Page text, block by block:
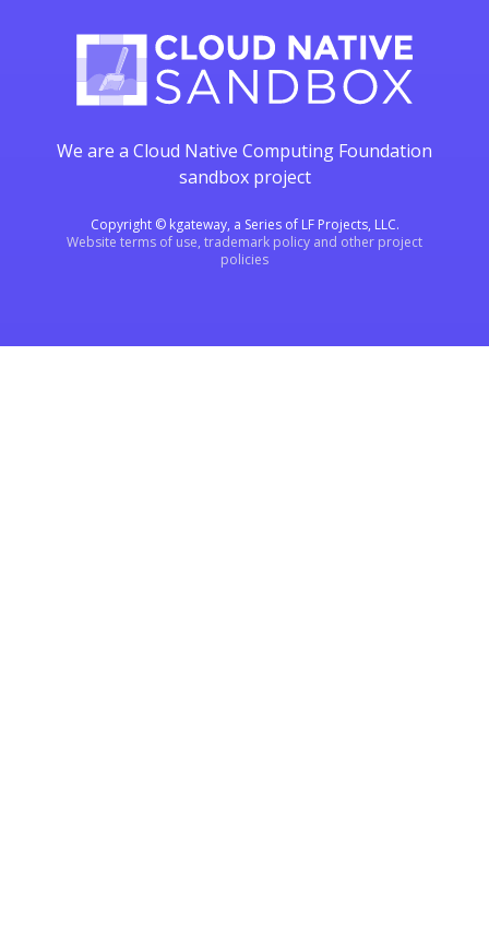
We are a Cloud Native Computing Foundation
sandbox project
Copyright © kgateway, a Series of LF Projects, LLC.
Website terms of use, trademark policy and other project
policies